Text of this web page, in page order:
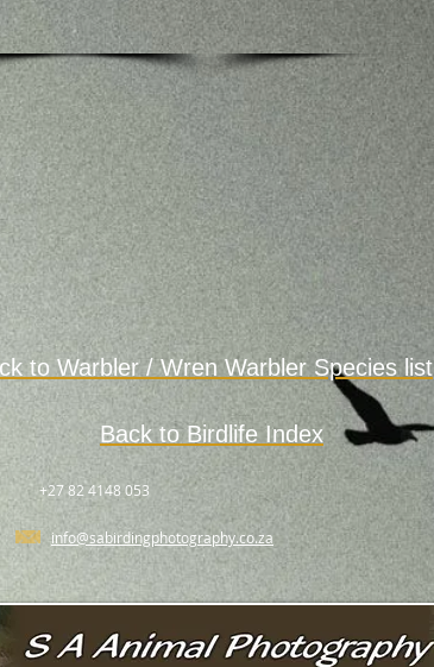
to Warbler / Wren Warbler Specieslist
Back to Birdlife Index
+27 82 4148 053
info@sabirdingphotography.co.za